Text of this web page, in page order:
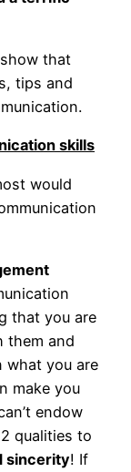
that
tips and
skills
would
that you are
them and
what you are
make you
endow
qualities to
sincerity! If